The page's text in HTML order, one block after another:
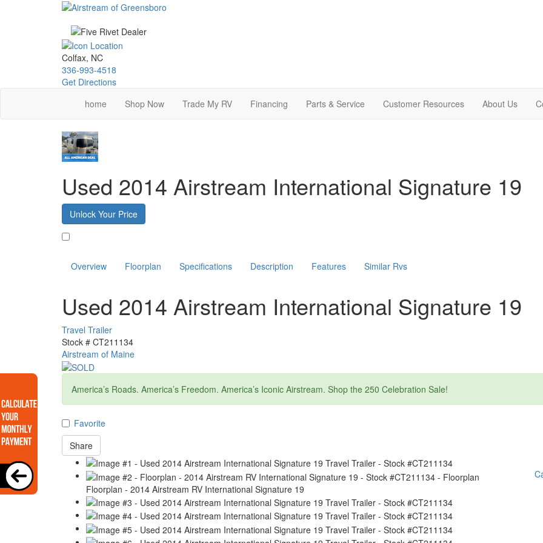
Colfax, NC
336-993-4518
Get Directions
home
Shop Now Trade My RV Financing Parts & Service Customer Resources About Us
Used 2014 Airstream International Signature 19
Unlock Your Price
Overview Floorplan Specifications Description Features Similar Rvs
Used 2014 Airstream International Signature 19
Travel Trailer
Stock # CT211134
Airstream of Maine
America’s Roads. America’s Freedom. America’s Iconic Airstream. Shop the 250 Celebration Sale!
Favorite
Share
Floorplan - 2014 Airstream RV International Signature 19